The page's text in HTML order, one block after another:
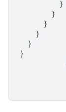
}
}
}
}
}
}